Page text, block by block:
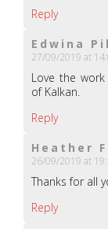
Reply
Edwina
27/09/2019 at
Love the
of Kalkan.
Reply
Heather
26/09/2019 at
Thanks for all
Reply